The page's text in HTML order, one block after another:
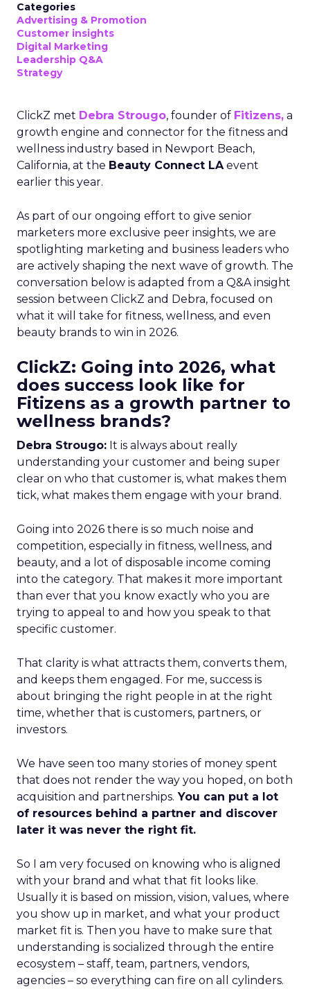
Categories
Advertising & Promotion
Customer insights
Digital Marketing
Leadership Q&A
Strategy
ClickZ met Debra Strougo, founder of Fitizens, a
growth engine and connector for the fitness and
wellness industry based in Newport Beach,
California, at the Beauty Connect LAevent
earlier this year.
As part of our ongoing effort to give senior
marketers more exclusive peer insights, we are
spotlighting marketing and business leaders who
are actively shaping the next wave of growth. The
conversation below is adapted from a Q&A insight
session between ClickZ and Debra, focused on
what it will take for fitness, wellness, and even
beauty brands to win in 2026.
ClickZ: Going into 2026, what
does success look like for
Fitizens as a growth partner to
wellness brands?
Debra Strougo: It is always about really
understanding your customer and being super
clear on who that customer is, what makes them
tick, what makes them engage with your brand.
Going into 2026 there is so much noise and
competition, especially in fitness, wellness, and
beauty, and a lot of disposable income coming
into the category. That makes it more important
than ever that you know exactly who you are
trying to appeal to and how you speak to that
specific customer.
That clarity is what attracts them, converts them,
and keeps them engaged. For me, success is
about bringing the right people in at the right
time, whether that is customers, partners, or
investors.
We have seen too many stories of money spent
that does not render the way you hoped, on both
acquisition and partnerships. You can put a lot
of resources behind a partner and discover
later it was never the right fit.
So I am very focused on knowing who is aligned
with your brand and what that fit looks like.
Usually it is based on mission, vision, values, where
you show up in market, and what your product
market fit is. Then you have to make sure that
understanding is socialized through the entire
ecosystem – staff, team, partners, vendors,
agencies – so everything can fire on all cylinders.